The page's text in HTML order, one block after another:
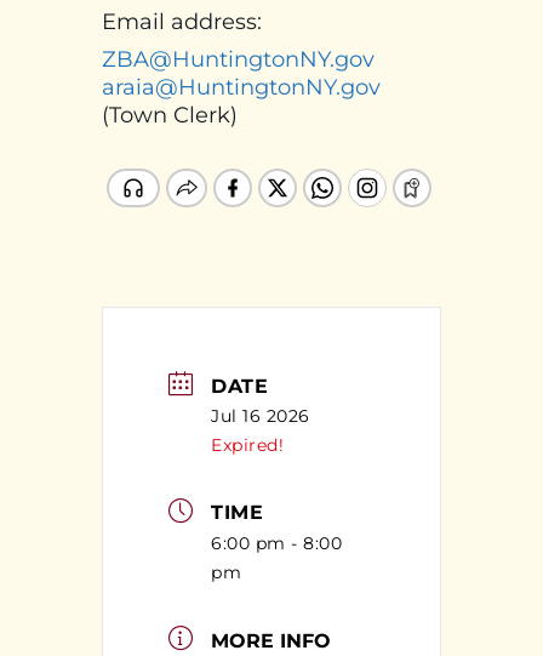
Email address:
ZBA@HuntingtonNY.gov
araia@HuntingtonNY.gov
(Town Clerk)
DATE
Jul 16 2026
Expired!
TIME
6:00 pm - 8:00
pm
MORE INFO